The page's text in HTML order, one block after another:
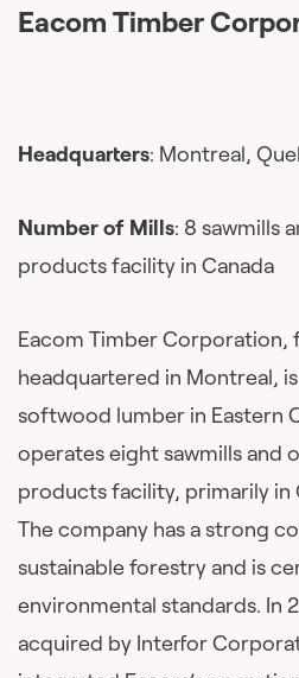
Eacom Timber
Headquarters: Montreal,
Number of Mills: 8 sawmills
products facility in Canada
Eacom Timber Corporation,
headquartered in Montreal,
softwood lumber in Eastern
operates eight sawmills and
products facility, primarily in
The company has a strong
sustainable forestry and is
environmental standards. In
acquired by Interfor